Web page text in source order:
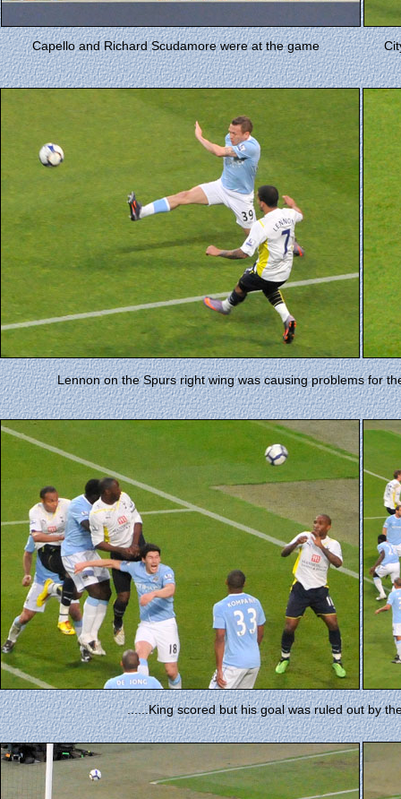
Capello and Richard Scudamore were at the game
Lennon on the Spurs right wing was causing problems for
......King scored but his goal was ruled out by